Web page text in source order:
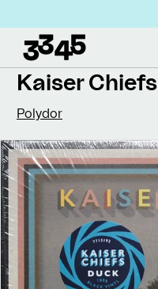
Skip to
product
information
Kaiser Chiefs
Polydor